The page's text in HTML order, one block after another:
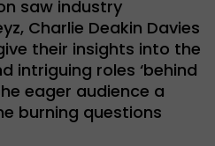
saw industry
, Charlie Deakin Davies
their insights into the
intriguing roles ‘behind
eager audience a
burning questions